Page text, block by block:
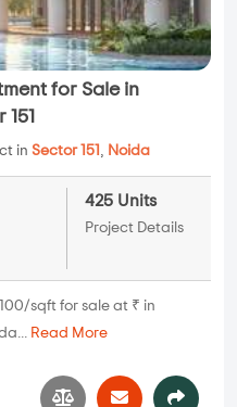
for Sale in
in Sector 151 , Noida
425 Units
Project Details
sqft for sale at ₹ in
Read More